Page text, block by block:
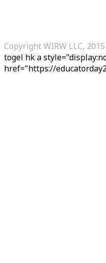
Copyright WIRW LLC, 2015
togel hka
href="https://